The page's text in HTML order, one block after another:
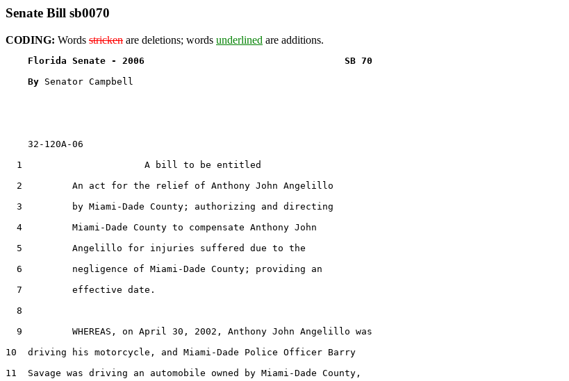
Senate Bill sb0070
CODING: Words stricken are deletions; words underlined are additions.
Florida Senate - 2006                                    SB 70
By Senator Campbell
    32-120A-06
  1                      A bill to be entitled
  2         An act for the relief of Anthony John Angelillo
  3         by Miami-Dade County; authorizing and directing
  4         Miami-Dade County to compensate Anthony John
  5         Angelillo for injuries suffered due to the
  6         negligence of Miami-Dade County; providing an
  7         effective date.
  8
  9         WHEREAS, on April 30, 2002, Anthony John Angelillo was
10  driving his motorcycle, and Miami-Dade Police Officer Barry
11  Savage was driving an automobile owned by Miami-Dade County,